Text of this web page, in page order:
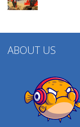
ABOUT US